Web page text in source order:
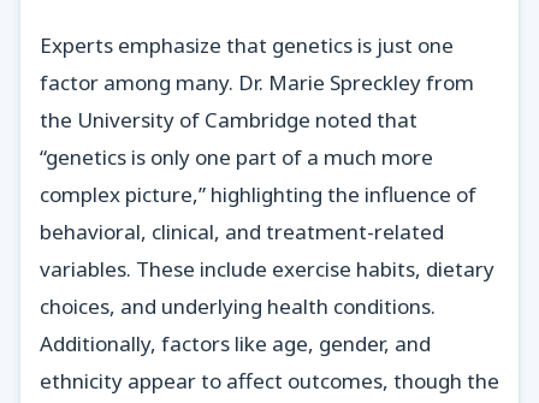
Experts emphasize that genetics is just one
factor among many. Dr. Marie Spreckley from
the University of Cambridge noted that
“genetics is only one part of a much more
complex picture,” highlighting the influence of
behavioral, clinical, and treatment-related
variables. These include exercise habits, dietary
choices, and underlying health conditions.
Additionally, factors like age, gender, and
ethnicity appear to affect outcomes, though the